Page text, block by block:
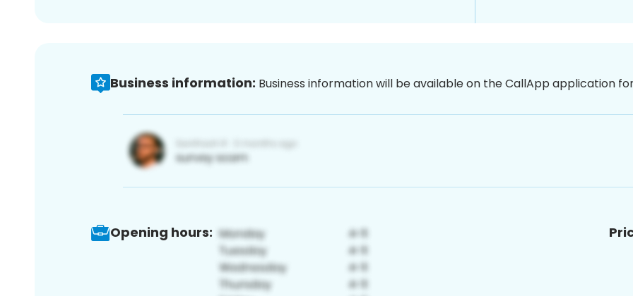
Business information: Business information will be available on the CallApp application
Opening hours: